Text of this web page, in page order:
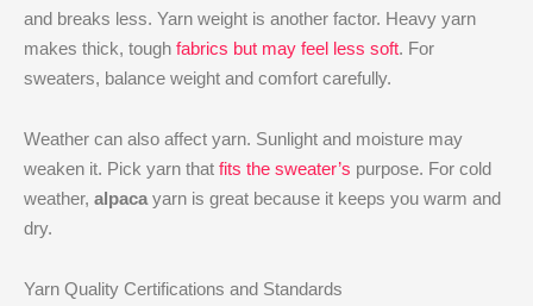
and breaks less. Yarn weight is another factor. Heavy yarn
makes thick, tough fabrics but may feel less soft. For
sweaters, balance weight and comfort carefully.
Weather can also affect yarn. Sunlight and moisture may
weaken it. Pick yarn that fits the sweater’s purpose. For cold
weather, alpaca yarn is great because it keeps you warm and
dry.
Yarn Quality Certifications and Standards